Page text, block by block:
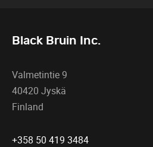
Black Bruin Inc.
Valmetintie 9
40420 Jyskä
Finland
+358 50 419 3484